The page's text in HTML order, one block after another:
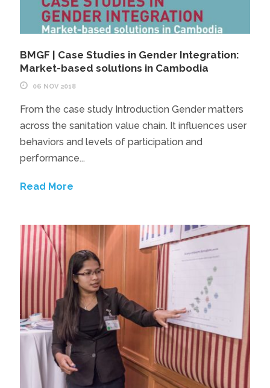
BMGF | Case Studies in Gender Integration:
Market-based solutions in Cambodia
06 NOV 2018
From the case study Introduction Gender matters
across the sanitation value chain. It influences user
behaviors and levels of participation and
performance...
Read More